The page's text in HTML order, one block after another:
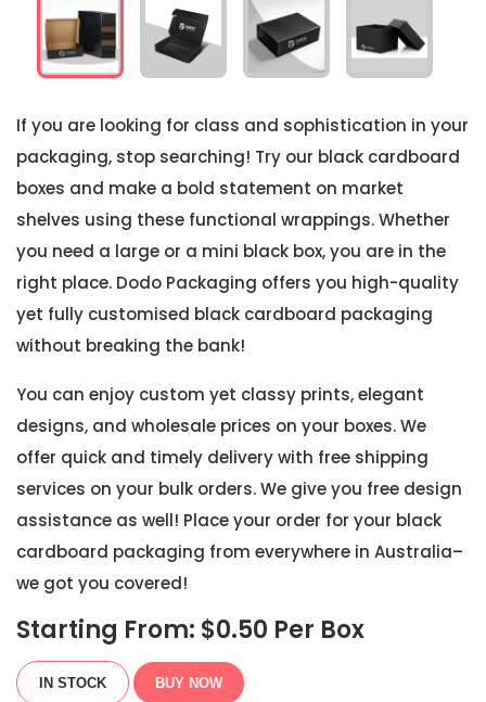
If you are looking for class and sophistication in your
packaging, stop searching! Try our black cardboard
boxes and make a bold statement on market
shelves using these functional wrappings. Whether
you need a large or a mini black box, you are in the
right place. Dodo Packaging offers you high-quality
yet fully customised black cardboard packaging
without breaking the bank!
You can enjoy custom yet classy prints, elegant
designs, and wholesale prices on your boxes. We
offer quick and timely delivery with free shipping
services on your bulk orders. We give you free design
assistance as well! Place your order for your black
cardboard packaging from everywhere in Australia–
we got you covered!
Starting From: $0.50 Per Box
IN STOCK BUY NOW